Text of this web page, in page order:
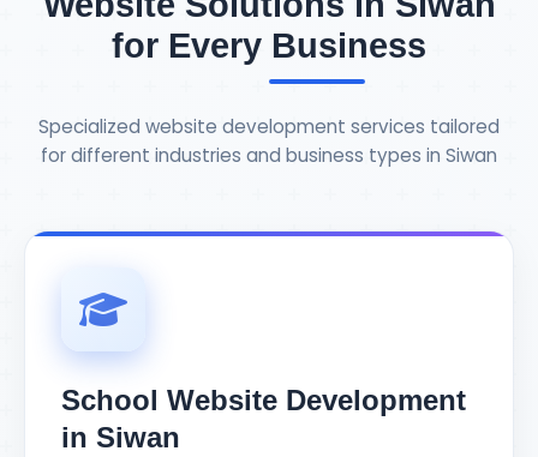
for Every Business
Specialized website development services tailored
for different industries and business types in Siwan
School Website Development
in Siwan